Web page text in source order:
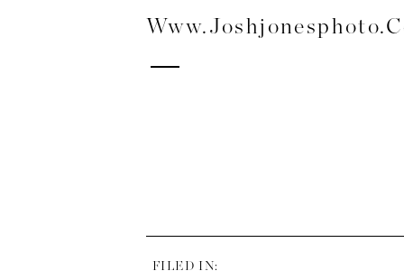
FILED IN: